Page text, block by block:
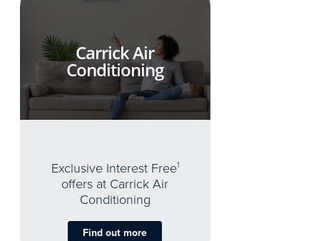
Carrick Air
Conditioning
Exclusive Interest Free1
offers at Carrick Air
Conditioning
Find out more